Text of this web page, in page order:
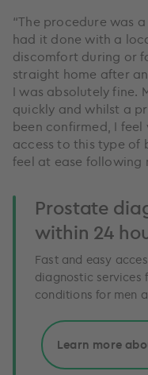
“The procedure was
had it done with a
discomfort during or
straight home after
I was absolutely fine.
quickly and whilst a
been confirmed, I
access to this type of
feel at ease following
Prostate
within 24
Fast and easy
diagnostic services
conditions for men
Learn more